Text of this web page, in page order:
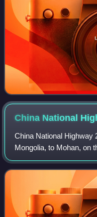
China National
China National Highway
Mongolia, to Mohan, on
is 2,827 kilometres in
and Kunming, Yunnan.